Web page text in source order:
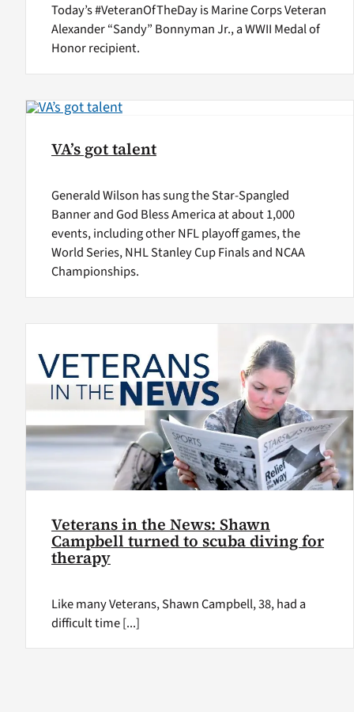
Today’s #VeteranOfTheDay is Marine Corps Veteran
Alexander “Sandy” Bonnyman Jr., a WWII Medal of
Honor recipient.
VA’s got talent
Generald Wilson has sung the Star-Spangled
Banner and God Bless America at about 1,000
events, including other NFL playoff games, the
World Series, NHL Stanley Cup Finals and NCAA
Championships.
Veterans in the News: Shawn
Campbell turned to scuba diving for
therapy
Like many Veterans, Shawn Campbell, 38, had a
difficult time [...]